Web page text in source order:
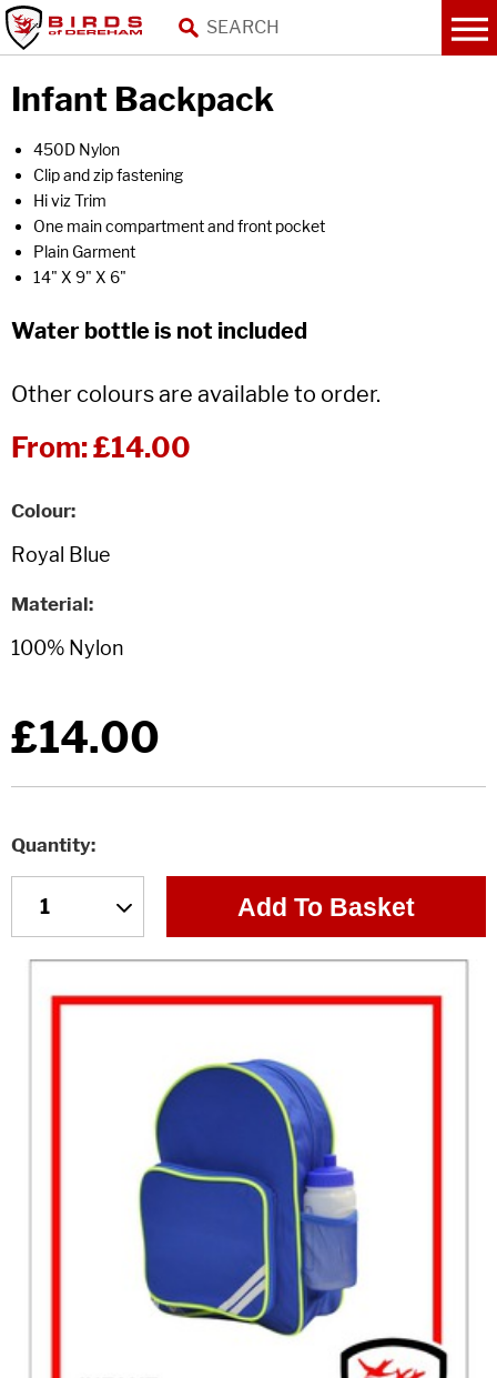
Infant Backpack
450D Nylon
Clip and zip fastening
Hi viz Trim
One main compartment and front pocket
Plain Garment
14" X 9" X 6"
Water bottle is not included
Other colours are available to order.
From:£14.00
Colour
Material
£14.00
Quantity
Add To Basket